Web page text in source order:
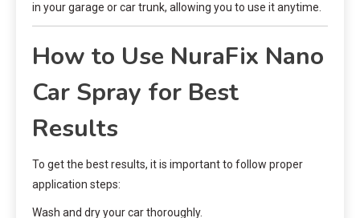
in your garage or car trunk, allowing you to use it anytime.
How to Use NuraFix Nano
Car Spray for Best
Results
To get the best results, it is important to follow proper
application steps:
Wash and dry your car thoroughly.